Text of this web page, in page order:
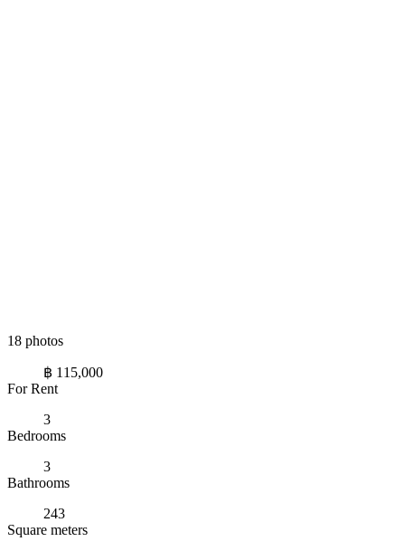
18 photos
฿ 115,000
For Rent
3
Bedrooms
3
Bathrooms
243
Square meters